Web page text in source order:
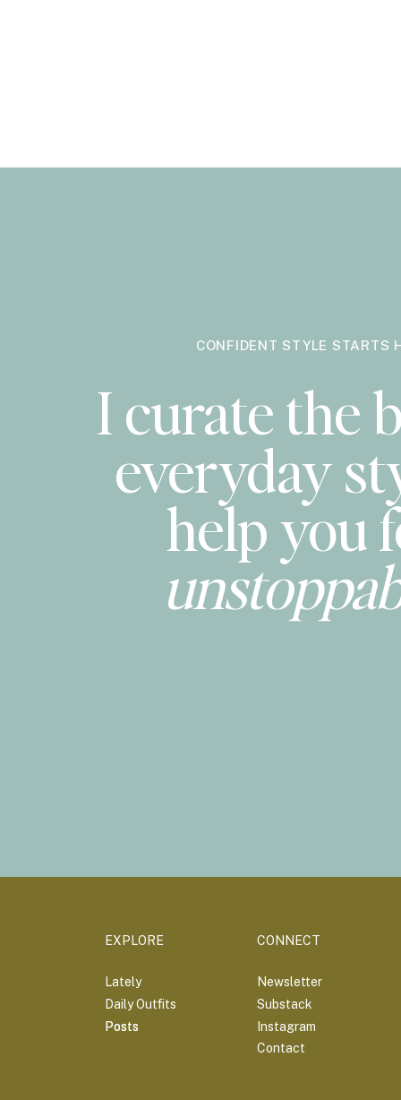
CONFIDENT STYLE STARTS
I curate the
everyday
help you
Newsletter
Substack
Instagram
Contact
Lately
Daily Outfits
Posts
EXPLORE CONNECT
Posts